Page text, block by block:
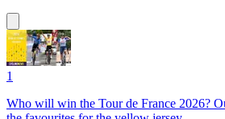
1
Who will win the Tour de France 2026?